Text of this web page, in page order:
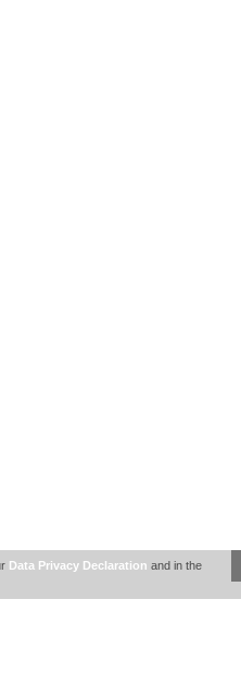
Data Privacy Declaration and in the